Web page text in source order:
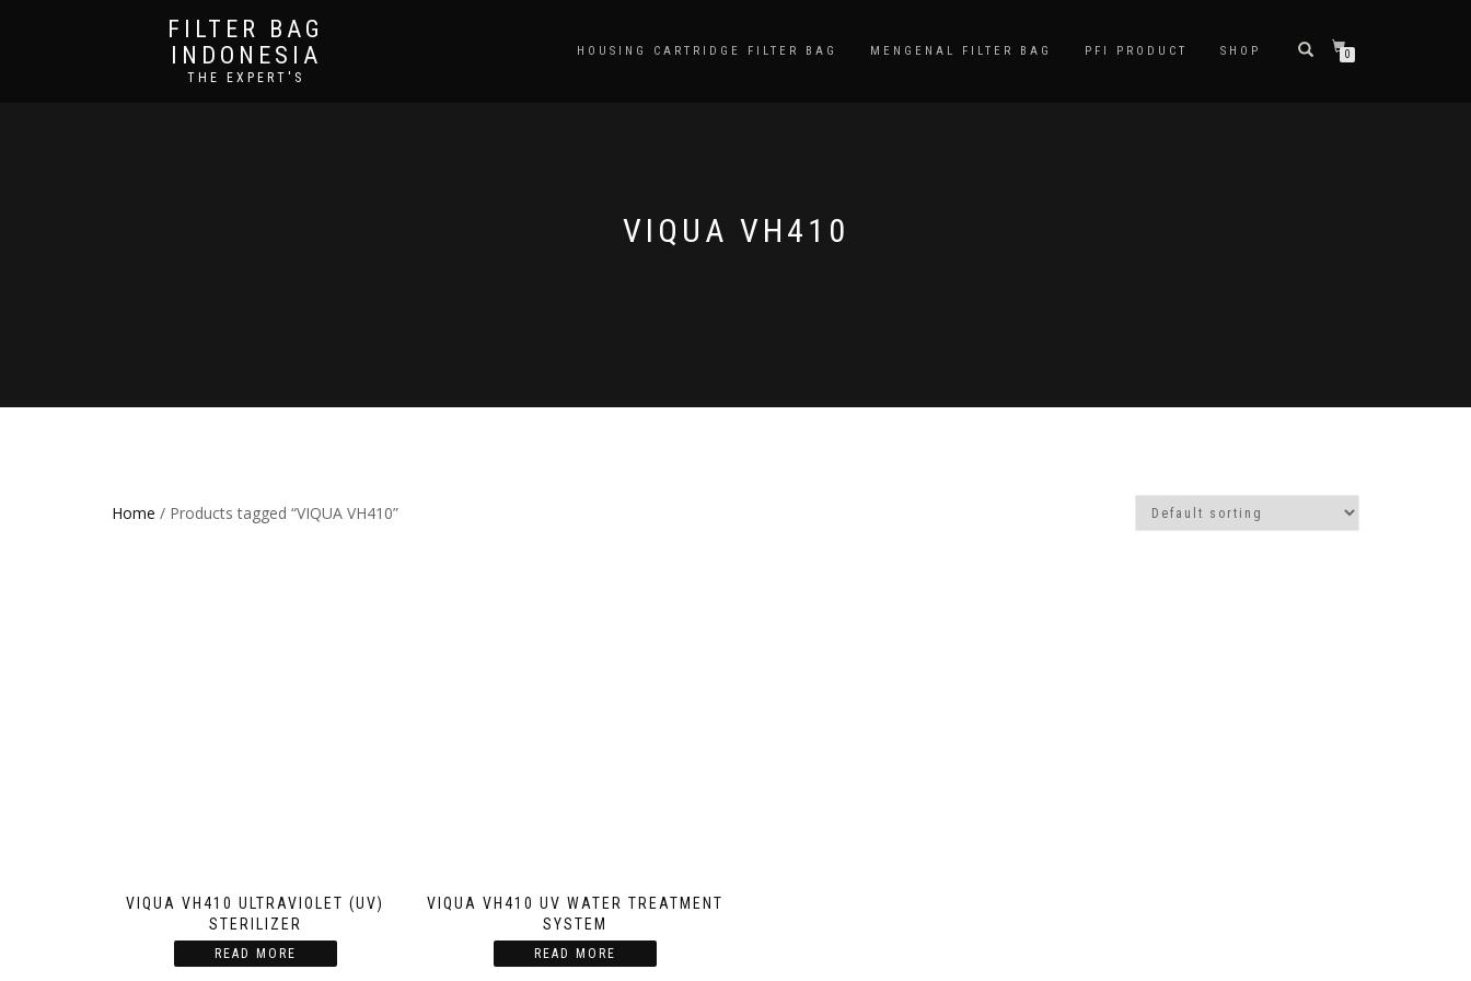
FILTER BAG
INDONESIA
THE EXPERT'S
HOUSING CARTRIDGE FILTER BAG MENGENAL FILTER BAG PFI PRODUCT SHOP 0
VIQUA VH410
Home / Products tagged “VIQUA VH410”
VIQUA VH410 ULTRAVIOLET (UV)
STERILIZER
READ MORE
VIQUA VH410 UV WATER TREATMENT
SYSTEM
READ MORE